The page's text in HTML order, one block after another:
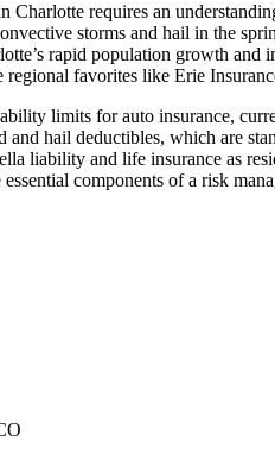
requires an
storms and hail in the
rapid population growth
favorites like Erie
limits for auto insurance,
hail deductibles, which are
liability and life insurance as
components of a risk